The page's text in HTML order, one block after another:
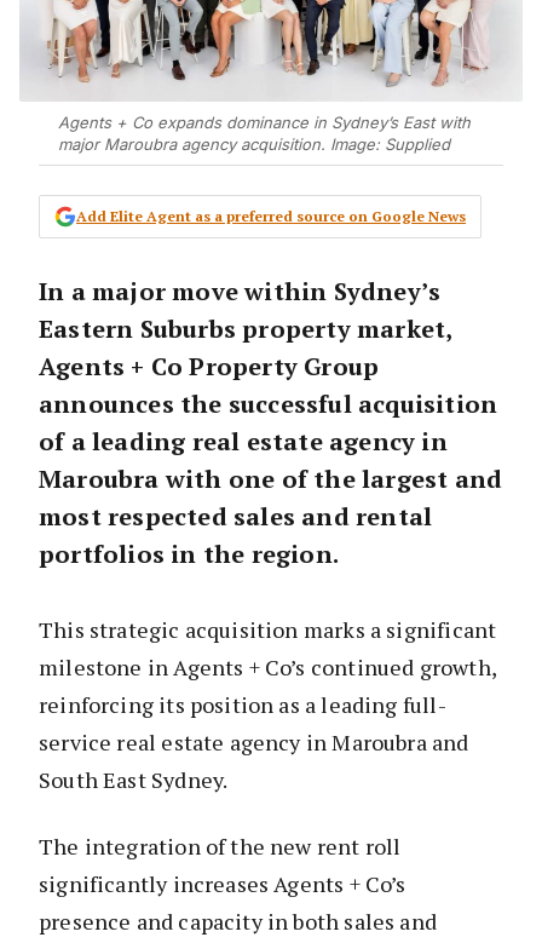
Agents + Co expands dominance in Sydney’s East with
major Maroubra agency acquisition. Image: Supplied
Add Elite Agent as a preferred source on Google News
In a major move within Sydney’s
Eastern Suburbs property market,
Agents + Co Property Group
announces the successful acquisition
of a leading real estate agency in
Maroubra with one of the largest and
most respected sales and rental
portfolios in the region.
This strategic acquisition marks a significant
milestone in Agents + Co’s continued growth,
reinforcing its position as a leading full-
service real estate agency in Maroubra and
South East Sydney.
The integration of the new rent roll
significantly increases Agents + Co’s
presence and capacity in both sales and